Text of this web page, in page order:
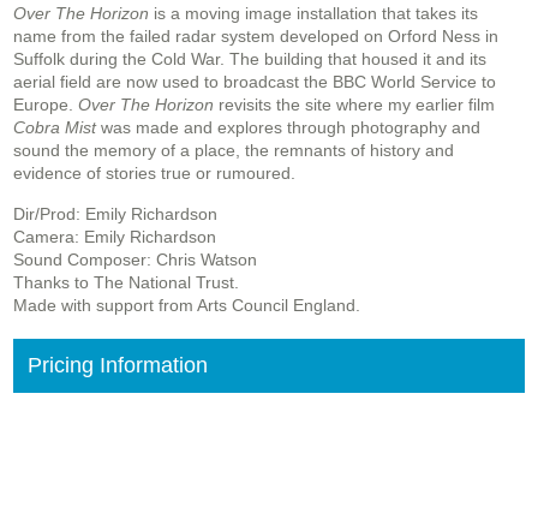
Over The Horizon is a moving image installation that takes its
name from the failed radar system developed on Orford Ness in
Suffolk during the Cold War. The building that housed it and its
aerial field are now used to broadcast the BBC World Service to
Europe. Over The Horizon revisits the site where my earlier film
Cobra Mistwas made and explores through photography and
sound the memory of a place, the remnants of history and
evidence of stories true or rumoured.
Dir/Prod: Emily Richardson
Camera: Emily Richardson
Sound Composer: Chris Watson
Thanks to The National Trust.
Made with support from Arts Council England.
Pricing Information